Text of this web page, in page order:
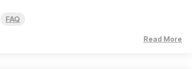
FAQ
Read More